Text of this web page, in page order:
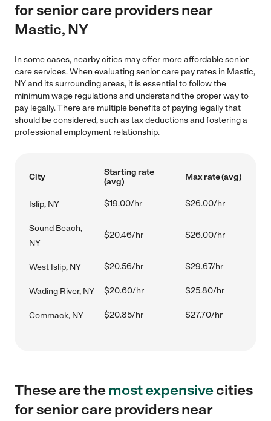
for senior care providers near
Mastic, NY
In some cases, nearby cities may offer more affordable senior
care services. When evaluating senior care pay rates in Mastic,
NY and its surrounding areas, it is essential to follow the
minimum wage regulations and understand the proper way to
pay legally. There are multiple benefits of paying legally that
should be considered, such as tax deductions and fostering a
professional employment relationship.
City
Starting rate
(avg)
Max rate (avg)
Islip, NY $19.00/hr $26.00/hr
Sound Beach,
NY
$20.46/hr $26.00/hr
West Islip, NY $20.56/hr $29.67/hr
Wading River, NY $20.60/hr $25.80/hr
Commack, NY $20.85/hr $27.70/hr
These are themost expensivecities
for senior care providers near